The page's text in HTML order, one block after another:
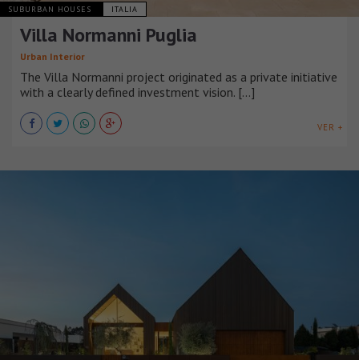
SUBURBAN HOUSES ITALIA
Villa Normanni Puglia
Urban Interior
The Villa Normanni project originated as a private initiative
with a clearly defined investment vision. [...]
VER +